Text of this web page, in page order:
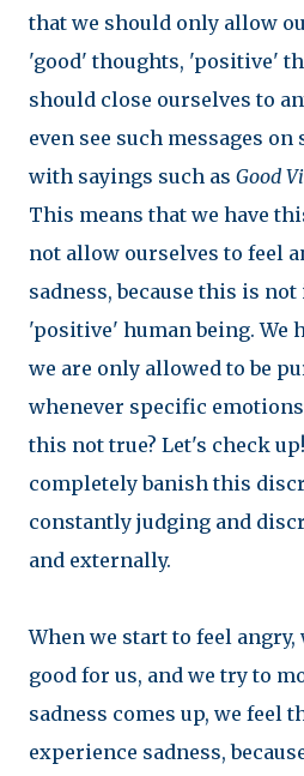
that we should only allow
'good' thoughts, 'positive'
should close ourselves to
even see such messages
with sayings such as Good
This means that we have
not allow ourselves to feel
sadness, because this is
'positive' human being. We
we are only allowed to be
whenever specific
this not true? Let's check
completely banish this
constantly judging and
and externally.
When we start to feel
good for us, and we try to
sadness comes up, we feel
experience sadness,